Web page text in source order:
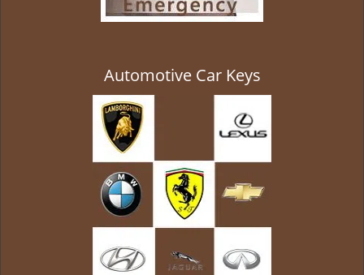
Automotive Car Keys